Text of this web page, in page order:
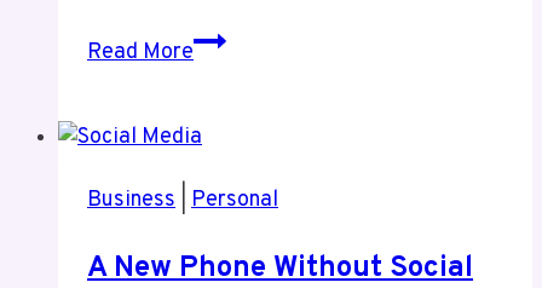
Read MoreCanadian
Commercial
Business Personal
A New Phone Without Social